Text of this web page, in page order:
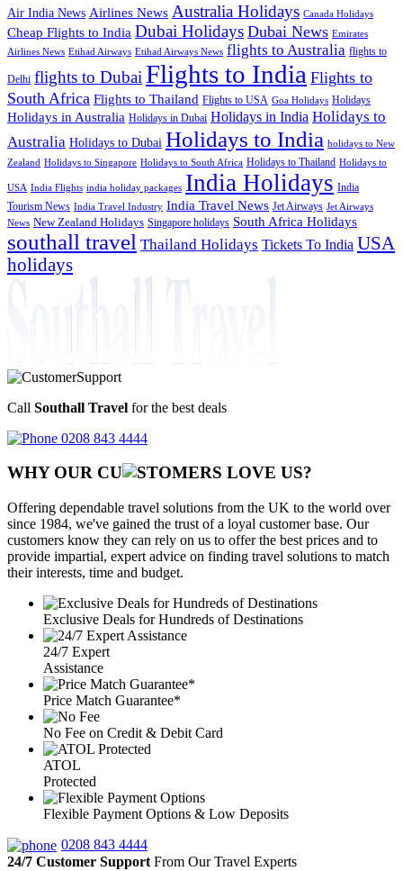
Air India News Airlines News Australia Holidays Canada Holidays
Cheap Flights to India Dubai Holidays Dubai News Emirates
Airlines News Etihad Airways Etihad Airways News flights to Australia flights to
Delhi flights to Dubai Flights to India Flights to
South Africa Flights to Thailand Flights to USA Goa Holidays Holidays
Holidays in Australia Holidays in Dubai Holidays in India Holidays to
Australia Holidays to Dubai Holidays to India holidays to New
Zealand Holidays to Singapore Holidays to South Africa Holidays to Thailand Holidays to
USA India Flights india holiday packages India Holidays India
Tourism News India Travel Industry India Travel News Jet Airways Jet Airways
News New Zealand Holidays Singapore holidays South Africa Holidays
southall travel Thailand Holidays Tickets To India USA
holidays
Call Southall Travel for the best deals
0208 843 4444
WHY OUR CU OMERS LOVE US?
Offering dependable travel solutions from the UK to the world over
since 1984, we've gained the trust of a loyal customer base. Our
customers know they can rely on us to offer the best prices and to
provide impartial, expert advice on finding travel solutions to match
their interests, time and budget.
Exclusive Deals for Hundreds of Destinations
24/7 Expert
Assistance
Price Match Guarantee*
No Fee on Credit & Debit Card
ATOL
Protected
Flexible Payment Options & Low Deposits
0208 843 4444
24/7 Customer Support From Our Travel Experts